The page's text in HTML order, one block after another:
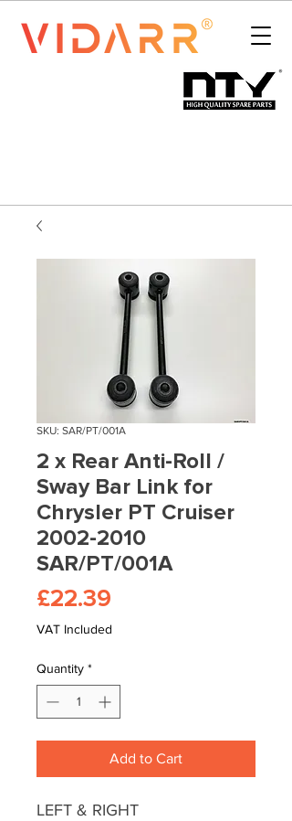
SKU: SAR/PT/001A
2 x Rear Anti-Roll /
Sway Bar Link for
Chrysler PT Cruiser
2002-2010
SAR/PT/001A
£22.39
VAT Included
Quantity *
Add to Cart
LEFT & RIGHT